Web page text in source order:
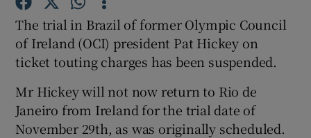
Show Gaeilge sub sections
The trial in Brazil of former Olympic Council
of Ireland (OCI) president Pat Hickey on
ticket touting charges has been suspended.
Mr Hickey will not now return to Rio de
Janeiro from Ireland for the trial date of
November 29th, as was originally scheduled.